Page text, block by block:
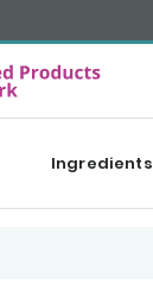
Ingredients